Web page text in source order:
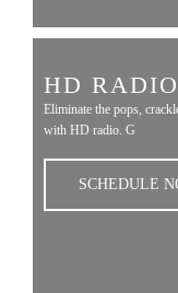
HD RADIO
Eliminate the pops,
with HD radio. G
SCHEDULE